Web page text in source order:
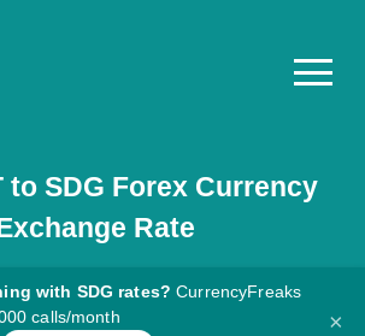
to SDG Forex Currency
Rate
with SDG rates? CurrencyFreaks
calls/month
×